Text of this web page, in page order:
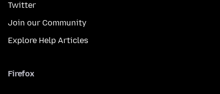
Twitter
Join our Community
Explore Help Articles
Firefox